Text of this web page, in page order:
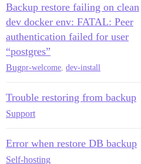
Backup restore failing on clean
dev docker env: FATAL: Peer
authentication failed for user
“postgres”
Bugpr-welcome, dev-install
Trouble restoring from backup
Support
Error when restore DB backup
Self-hosting